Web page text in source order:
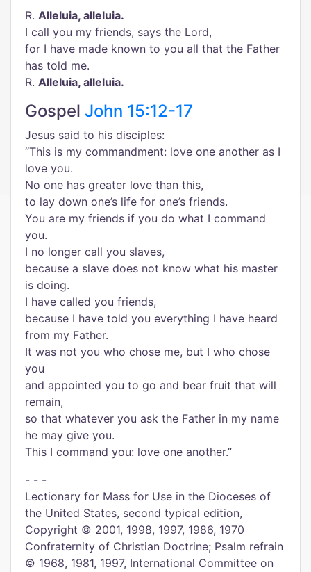
R. Alleluia, alleluia.
I call you my friends, says the Lord,
for I have made known to you all that the Father
has told me.
R. Alleluia, alleluia.
Gospel John 15:12-17
Jesus said to his disciples:
“This is my commandment: love one another as I
love you.
No one has greater love than this,
to lay down one’s life for one’s friends.
You are my friends if you do what I command
you.
I no longer call you slaves,
because a slave does not know what his master
is doing.
I have called you friends,
because I have told you everything I have heard
from my Father.
It was not you who chose me, but I who chose
you
and appointed you to go and bear fruit that will
remain,
so that whatever you ask the Father in my name
he may give you.
This I command you: love one another.”
- - -
Lectionary for Mass for Use in the Dioceses of
the United States, second typical edition,
Copyright © 2001, 1998, 1997, 1986, 1970
Confraternity of Christian Doctrine; Psalm refrain
© 1968, 1981, 1997, International Committee on